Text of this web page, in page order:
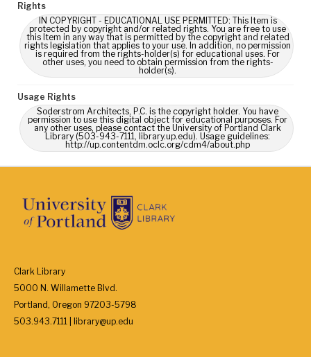
Rights
IN COPYRIGHT - EDUCATIONAL USE PERMITTED: This Item is
protected by copyright and/or related rights. You are free to use
this Item in any way that is permitted by the copyright and related
rights legislation that applies to your use. In addition, no permission
is required from the rights-holder(s) for educational uses. For
other uses, you need to obtain permission from the rights-
holder(s).
Usage Rights
Soderstrom Architects, P.C. is the copyright holder. You have
permission to use this digital object for educational purposes. For
any other uses, please contact the University of Portland Clark
Library (503-943-7111, library.up.edu). Usage guidelines:
http://up.contentdm.oclc.org/cdm4/about.php
Clark Library
5000 N. Willamette Blvd.
Portland, Oregon 97203-5798
503.943.7111 | library@up.edu